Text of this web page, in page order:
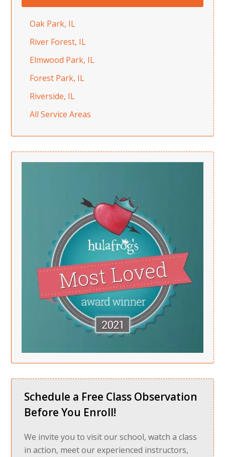
Oak Park, IL
River Forest, IL
Elmwood Park, IL
Forest Park, IL
Riverside, IL
All Service Areas
Schedule a Free Class Observation
Before You Enroll!
We invite you to visit our school, watch a class
in action, meet our experienced instructors,